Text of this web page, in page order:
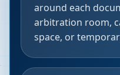
around each
arbitration room,
space, or